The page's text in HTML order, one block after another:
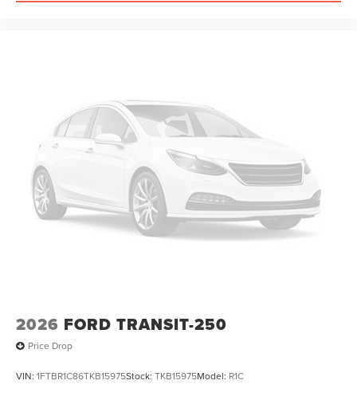
2026 FORD TRANSIT-250
Price Drop
VIN: 1FTBR1C86TKB15975Stock: TKB15975Model: R1C